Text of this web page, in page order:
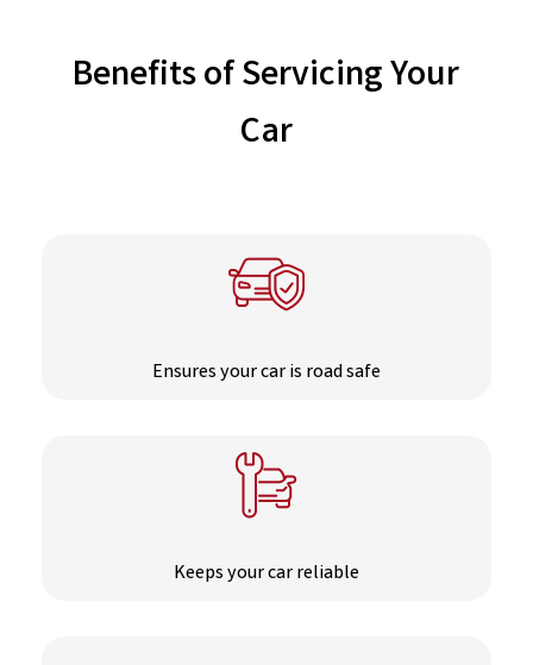
Benefits of Servicing Your
Car
Ensures your car is road safe
Keeps your car reliable